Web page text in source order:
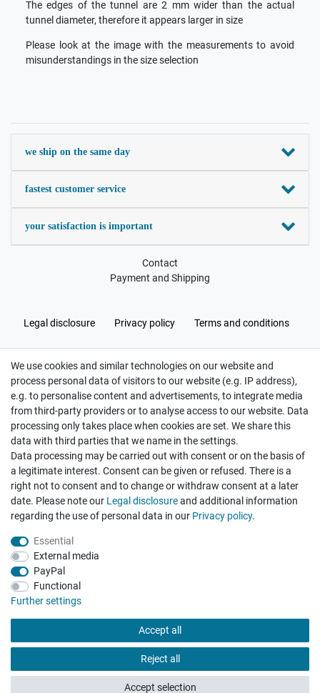
The edges of the tunnel are 2 mm wider than the actual
tunnel diameter, therefore it appears larger in size
Please look at the image with the measurements to avoid
misunderstandings in the size selection
we ship on the same day
fastest customer service
your satisfaction is important
Contact
Payment and Shipping
Legal disclosure Privacy policy Terms and conditions
Cancellation rights Withdraw from contract here
Hatte etwas bestellt was fehlerhaft versendet
wurde. Mein Anliegen habe ich mitgeteilt und sofort
Er...
Datum der Veröffentlichung: 17.07.2026
Datum der Kauferfahrung: 10.07.2026
We use cookies and similar technologies on our website and
process personal data of visitors to our website (e.g. IP address),
e.g. to personalise content and advertisements, to integrate media
from third-party providers or to analyse access to our website. Data
processing only takes place when cookies are set. We share this
data with third parties that we name in the settings.
Data processing may be carried out with consent or on the basis of
a legitimate interest. Consent can be given or refused. There is a
right not to consent and to change or withdraw consent at a later
date. Please note our Legal disclosureand additional information
regarding the use of personal data in our Privacy policy.
Essential
External media
PayPal
Functional
Further settings
Accept all
Reject all
Accept selection